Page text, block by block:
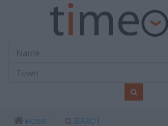
HOME SEARCH